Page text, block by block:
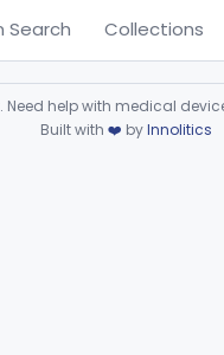
Search Collections
help with medical
Built with ❤️ byInnolitics